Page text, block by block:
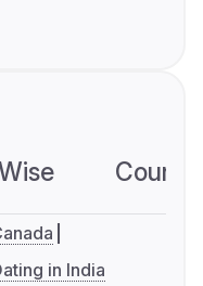
in India